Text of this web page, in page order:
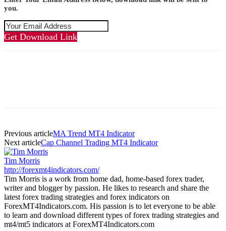
you.
Get Download Link
Previous articleMA Trend MT4 Indicator
Next articleCap Channel Trading MT4 Indicator
Tim Morris
http://forexmt4indicators.com/
Tim Morris is a work from home dad, home-based forex trader,
writer and blogger by passion. He likes to research and share the
latest forex trading strategies and forex indicators on
ForexMT4Indicators.com. His passion is to let everyone to be able
to learn and download different types of forex trading strategies and
mt4/mt5 indicators at ForexMT4Indicators.com